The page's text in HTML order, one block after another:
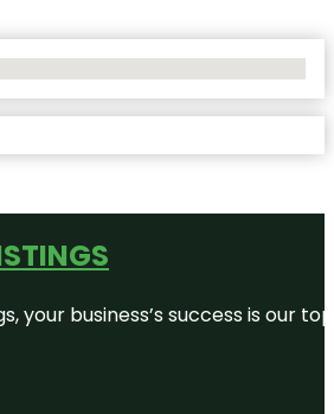
your business’s success is